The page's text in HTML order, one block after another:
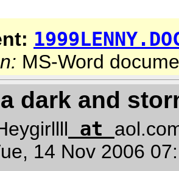
MS-Word
dark and
at
14 Nov 2006